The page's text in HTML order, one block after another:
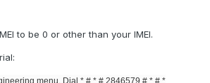
to be 0 or other than your IMEI.